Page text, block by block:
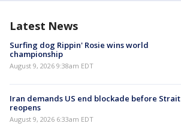
Latest News
Surfing dog Rippin' Rosie wins world
championship
August 9, 2026 9:38am EDT
Iran demands US end blockade before Strait
reopens
August 9, 2026 6:33am EDT